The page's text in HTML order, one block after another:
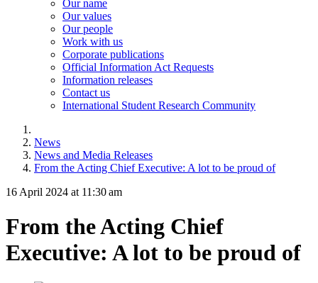
Our name
Our values
Our people
Work with us
Corporate publications
Official Information Act Requests
Information releases
Contact us
International Student Research Community
News
News and Media Releases
From the Acting Chief Executive: A lot to be proud of
16 April 2024 at 11:30 am
From the Acting Chief
Executive: A lot to be proud of